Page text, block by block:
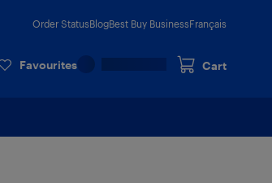
Order StatusBlogBest Buy BusinessFrançais
Favourites Cart